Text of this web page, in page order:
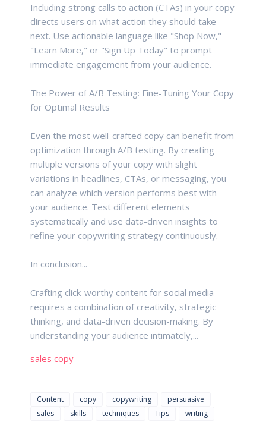
Including strong calls to action (CTAs) in your copy
directs users on what action they should take
next. Use actionable language like "Shop Now,"
"Learn More," or "Sign Up Today" to prompt
immediate engagement from your audience.
The Power of A/B Testing: Fine-Tuning Your Copy
for Optimal Results
Even the most well-crafted copy can benefit from
optimization through A/B testing. By creating
multiple versions of your copy with slight
variations in headlines, CTAs, or messaging, you
can analyze which version performs best with
your audience. Test different elements
systematically and use data-driven insights to
refine your copywriting strategy continuously.
In conclusion...
Crafting click-worthy content for social media
requires a combination of creativity, strategic
thinking, and data-driven decision-making. By
understanding your audience intimately,...
sales copy
Content copy copywriting
persuasive
sales
skills techniques Tips writing